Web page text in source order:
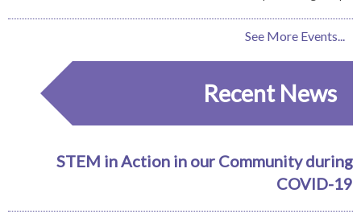
See More Events...
Recent News
STEM in Action in our Community during
COVID-19